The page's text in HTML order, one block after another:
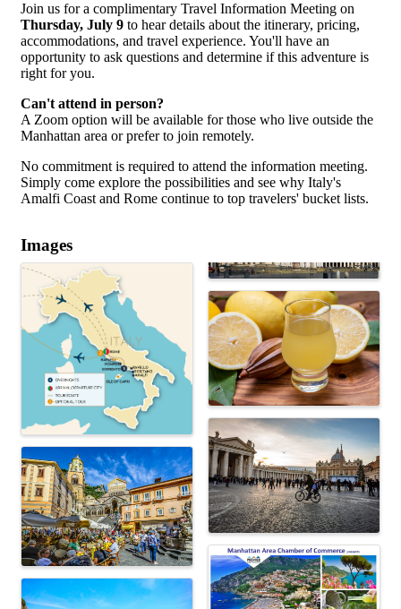
Join us for a complimentary Travel Information Meeting on
Thursday, July 9 to hear details about the itinerary, pricing,
accommodations, and travel experience. You'll have an
opportunity to ask questions and determine if this adventure is
right for you.
Can't attend in person?
A Zoom option will be available for those who live outside the
Manhattan area or prefer to join remotely.
No commitment is required to attend the information meeting.
Simply come explore the possibilities and see why Italy's
Amalfi Coast and Rome continue to top travelers' bucket lists.
Images